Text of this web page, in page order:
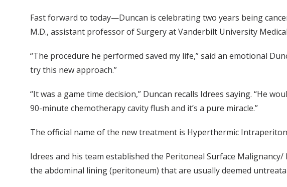
Fast forward to today—Duncan is celebrating two years being
M.D., assistant professor of Surgery at Vanderbilt University
“The procedure he performed saved my life,” said an emotional
try this new approach.”
“It was a game time decision,” Duncan recalls Idrees saying. “He
90-minute chemotherapy cavity flush and it’s a pure miracle.”
The official name of the new treatment is Hyperthermic
Idrees and his team established the Peritoneal Surface
the abdominal lining (peritoneum) that are usually deemed